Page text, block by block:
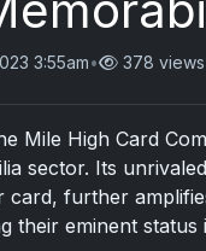
3:55am• 378 views
Mile High Card
sector. Its
card, further
their eminent status